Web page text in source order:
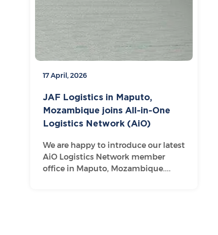
17 April, 2026
JAF Logistics in Maputo,
Mozambique joins All-in-One
Logistics Network (AiO)
We are happy to introduce our latest
AiO Logistics Network member
office in Maputo, Mozambique....